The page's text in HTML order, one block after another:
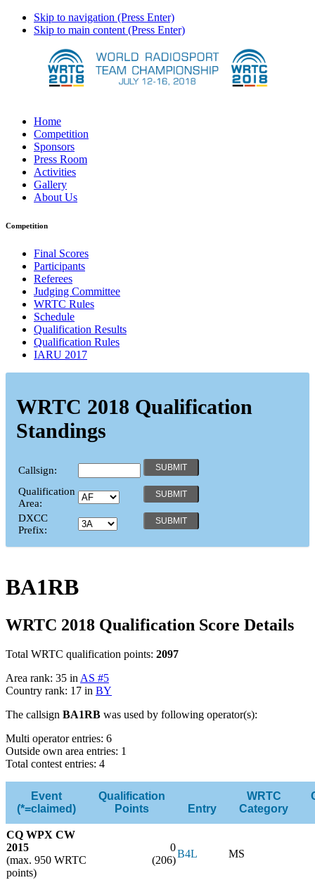
Skip to navigation (Press Enter)
Skip to main content (Press Enter)
Home
Competition
Sponsors
Press Room
Activities
Gallery
About Us
Competition
Final Scores
Participants
Referees
Judging Committee
WRTC Rules
Schedule
Qualification Results
Qualification Rules
IARU 2017
WRTC 2018 Qualification
Standings
Callsign:
Qualification
Area:
DXCC
Prefix:
BA1RB
WRTC 2018 Qualification Score Details
Total WRTC qualification points: 2097
Area rank: 35 inAS #5
Country rank: 17 in BY
The callsign BA1RB was used by following operator(s):
Multi operator entries: 6
Outside own area entries: 1
Total contest entries: 4
Event
(*=claimed)
Qualification
Points
Entry
WRTC
Category
CQ WPX CW
2015
(max. 950 WRTC
points)
0
(206)
B4L MS